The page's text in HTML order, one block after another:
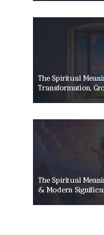
The Spiritual
Transformation,
The Spiritual
& Modern